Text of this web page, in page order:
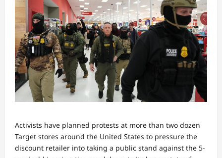
Activists have planned protests at more than two dozen
Target stores around the United States to pressure the
discount retailer into taking a public stand against the 5-